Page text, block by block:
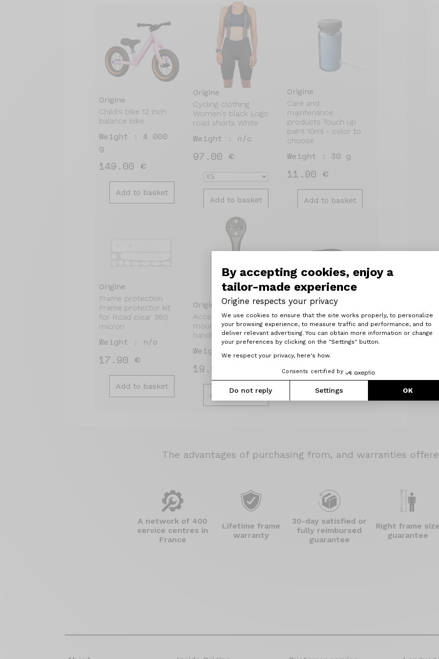
By accepting cookies, enjoy a
tailor-made experience
Origine respects your privacy
Consent Management Platform:
We use cookies to ensure that the site works properly, to personalize
your browsing experience, to measure traffic and performance, and to
deliver relevant advertising. You can obtain more information or change
your preferences by clicking on the "Settings" button.
We respect your privacy, here's how.
Consents certified by
Do not reply Settings OK
Axeptio consent
Origine
Child's bike 12 inch
balance bike
Weight : 4 000
g
149.00 €
Add to basket
Origine
Cycling clothing
Women's black Logo
road shorts White
Weight : n/c
97.00 €
Add to basket
Origine
Care and
maintenance
products Touch up
paint 10ml - color to
choose
Weight : 30 g
11.90 €
Add to basket
Origine
Frame protection
Frame protector kit
for Road clear 380
micron
Weight : n/c
17.90 €
Add to basket
Origine
Accessory Gamin
mount for R8
handlebar
Weight : 20 g
19.90 €
Add to basket
Origine
Saddle clamp Seat
clamp (18 g) 34.9
Weight : 18 g
11.00 €
Add to basket
The advantages of purchasing from, and warranties
A network of 400
service centres in
France
Lifetime frame
warranty
30-day satisfied or
fully reimbursed
guarantee
Right frame size
guarantee